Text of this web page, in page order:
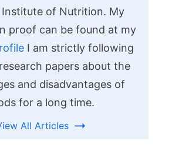
Institute of Nutrition. My
proof can be found at my
I am strictly following
papers about the
and disadvantages of
for a long time.
All Articles